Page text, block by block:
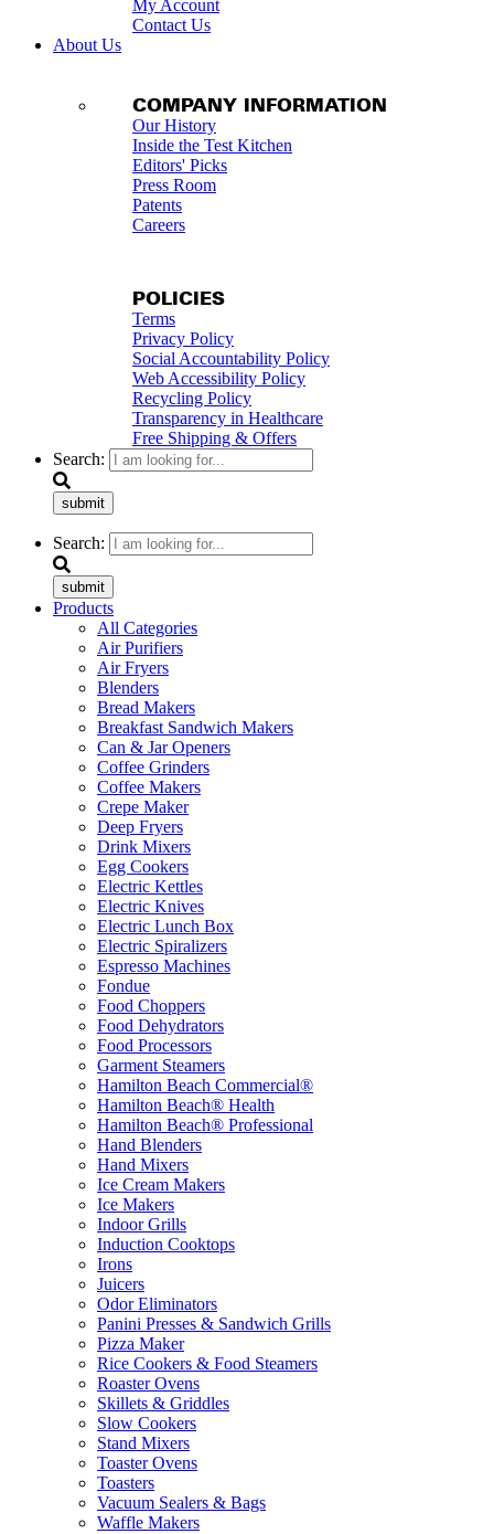
My Account
Contact Us
About Us
COMPANY INFORMATION
Our History
Inside the Test Kitchen
Editors' Picks
Press Room
Patents
Careers
POLICIES
Terms
Privacy Policy
Social Accountability Policy
Web Accessibility Policy
Recycling Policy
Transparency in Healthcare
Free Shipping & Offers
Search:
submit
Search:
submit
Products
All Categories
Air Purifiers
Air Fryers
Blenders
Bread Makers
Breakfast Sandwich Makers
Can & Jar Openers
Coffee Grinders
Coffee Makers
Crepe Maker
Deep Fryers
Drink Mixers
Egg Cookers
Electric Kettles
Electric Knives
Electric Lunch Box
Electric Spiralizers
Espresso Machines
Fondue
Food Choppers
Food Dehydrators
Food Processors
Garment Steamers
Hamilton Beach Commercial®
Hamilton Beach® Health
Hamilton Beach® Professional
Hand Blenders
Hand Mixers
Ice Cream Makers
Ice Makers
Indoor Grills
Induction Cooktops
Irons
Juicers
Odor Eliminators
Panini Presses & Sandwich Grills
Pizza Maker
Rice Cookers & Food Steamers
Roaster Ovens
Skillets & Griddles
Slow Cookers
Stand Mixers
Toaster Ovens
Toasters
Vacuum Sealers & Bags
Waffle Makers